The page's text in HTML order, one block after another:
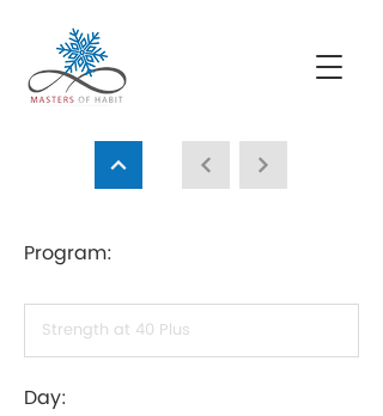
Program:
Day: